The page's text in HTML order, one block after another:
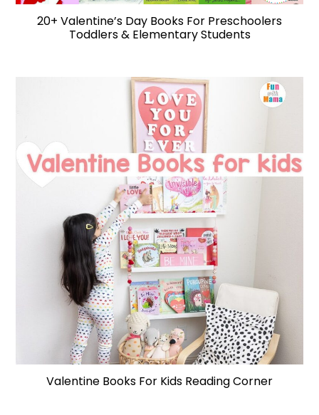
20+ Valentine’s Day Books For Preschoolers
Toddlers & Elementary Students
Valentine Books For Kids Reading Corner